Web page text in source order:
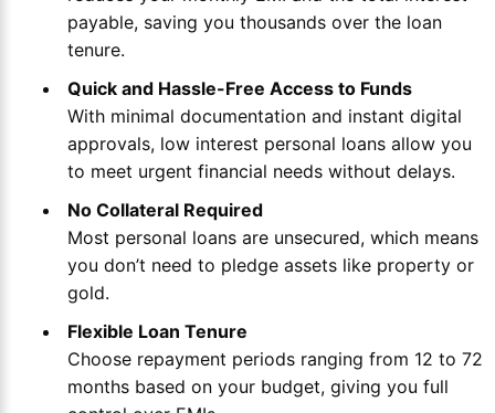
payable, saving you thousands over the loan
tenure.
Quick and Hassle-Free Access to Funds
With minimal documentation and instant digital
approvals, low interest personal loans allow you
to meet urgent financial needs without delays.
No Collateral Required
Most personal loans are unsecured, which means
you don’t need to pledge assets like property or
gold.
Flexible Loan Tenure
Choose repayment periods ranging from 12 to 72
months based on your budget, giving you full